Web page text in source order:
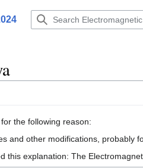
the following reason:
and other modifications, probably
this explanation: The